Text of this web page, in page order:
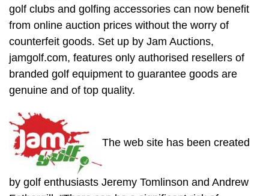
golf clubs and golfing accessories can now benefit
from online auction prices without the worry of
counterfeit goods. Set up by Jam Auctions,
jamgolf.com, features only authorised resellers of
branded golf equipment to guarantee goods are
genuine and of top quality.
The web site has been created
by golf enthusiasts Jeremy Tomlinson and Andrew